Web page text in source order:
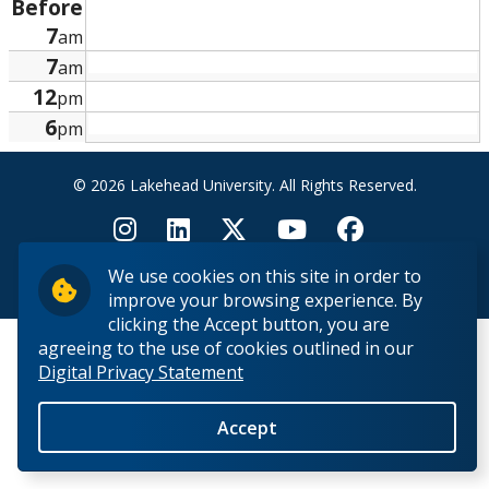
We use cookies on this site in order to
improve your browsing experience. By
clicking the Accept button, you are
agreeing to the use of cookies outlined in our
Digital Privacy Statement
Accept
Research and Innovation
About
Before
7am
7am
12pm
6pm
© 2026 Lakehead University. All Rights Reserved.
Back to Top